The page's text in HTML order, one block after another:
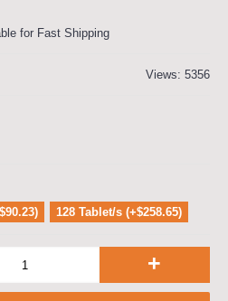
for Fast Shipping
Views: 5356
128 Tablet/s (+$258.65)
+